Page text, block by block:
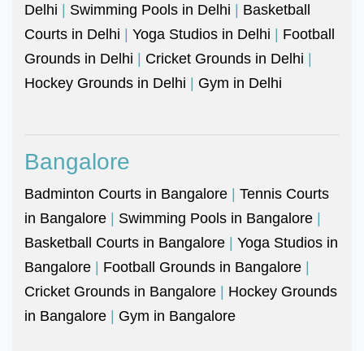
Delhi | Swimming Pools in Delhi | Basketball
Courts in Delhi | Yoga Studios in Delhi | Football
Grounds in Delhi | Cricket Grounds in Delhi |
Hockey Grounds in Delhi | Gym in Delhi
Bangalore
Badminton Courts in Bangalore | Tennis Courts
in Bangalore | Swimming Pools in Bangalore |
Basketball Courts in Bangalore | Yoga Studios in
Bangalore | Football Grounds in Bangalore |
Cricket Grounds in Bangalore | Hockey Grounds
in Bangalore | Gym in Bangalore